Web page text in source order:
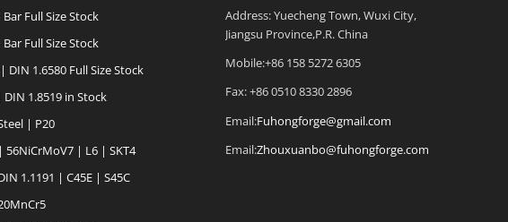
Full Size Stock
Full Size Stock
DIN 1.6580 Full Size Stock
1.8519 in Stock
| P20
56NiCrMoV7 | L6 | SKT4
1.1191 | C45E | S45C
Address: Yuecheng Town, Wuxi City,
Jiangsu Province,P.R. China
Mobile:+86 158 5272 6305
Fax: +86 0510 8330 2896
Email:Fuhongforge@gmail.com
Email:Zhouxuanbo@fuhongforge.com